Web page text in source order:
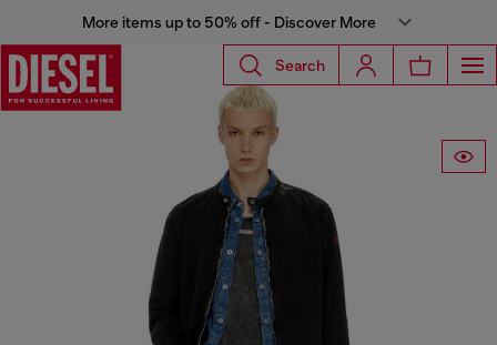
More items up to 50% off - Discover More
Search